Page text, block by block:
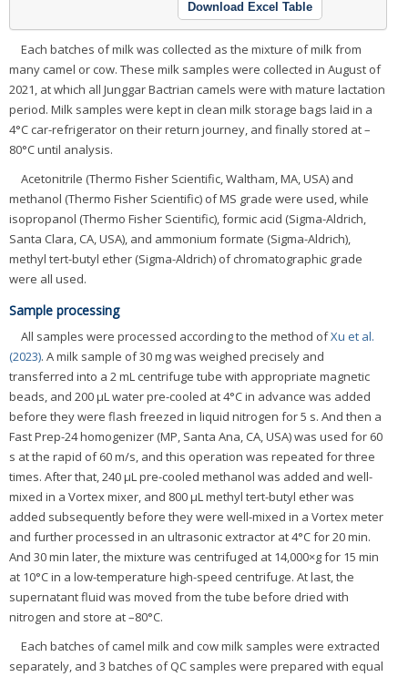
Download Excel Table
Each batches of milk was collected as the mixture of milk from
many camel or cow. These milk samples were collected in August of
2021, at which all Junggar Bactrian camels were with mature lactation
period. Milk samples were kept in clean milk storage bags laid in a
4°C car-refrigerator on their return journey, and finally stored at –
80°C until analysis.
Acetonitrile (Thermo Fisher Scientific, Waltham, MA, USA) and
methanol (Thermo Fisher Scientific) of MS grade were used, while
isopropanol (Thermo Fisher Scientific), formic acid (Sigma-Aldrich,
Santa Clara, CA, USA), and ammonium formate (Sigma-Aldrich),
methyl tert-butyl ether (Sigma-Aldrich) of chromatographic grade
were all used.
Sample processing
All samples were processed according to the method ofXu et al.
(2023). A milk sample of 30 mg was weighed precisely and
transferred into a 2 mL centrifuge tube with appropriate magnetic
beads, and 200 μL water pre-cooled at 4°C in advance was added
before they were flash freezed in liquid nitrogen for 5 s. And then a
Fast Prep-24 homogenizer (MP, Santa Ana, CA, USA) was used for 60
s at the rapid of 60 m/s, and this operation was repeated for three
times. After that, 240 μL pre-cooled methanol was added and well-
mixed in a Vortex mixer, and 800 μL methyl tert-butyl ether was
added subsequently before they were well-mixed in a Vortex meter
and further processed in an ultrasonic extractor at 4°C for 20 min.
And 30 min later, the mixture was centrifuged at 14,000×g for 15 min
at 10°C in a low-temperature high-speed centrifuge. At last, the
supernatant fluid was moved from the tube before dried with
nitrogen and store at –80°C.
Each batches of camel milk and cow milk samples were extracted
separately, and 3 batches of QC samples were prepared with equal